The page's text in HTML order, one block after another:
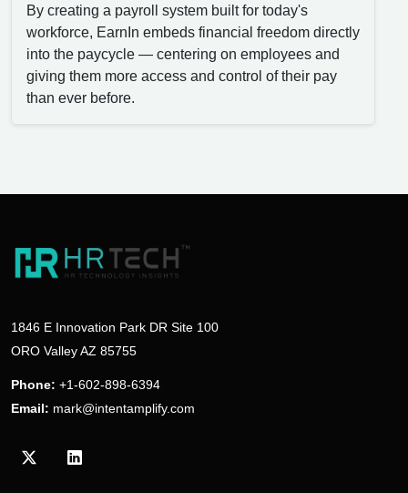
By creating a payroll system built for today's
workforce, EarnIn embeds financial freedom directly
into the paycycle — centering on employees and
giving them more access and control of their pay
than ever before.
1846 E Innovation Park DR Site 100
ORO Valley AZ 85755
Phone: +1-602-898-6394
Email: mark@intentamplify.com
Visit our Twitter/X profile
Visit our LinkedIn profile